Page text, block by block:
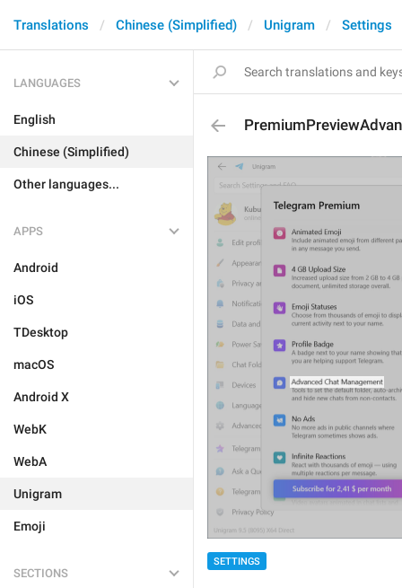
Translations Chinese (Simplified) Unigram Settings
LANGUAGES
English
Chinese (Simplified)
Other languages...
APPS
Android
iOS
TDesktop
macOS
Android X
WebK
WebA
Unigram
Emoji
SECTIONS
SETTINGS